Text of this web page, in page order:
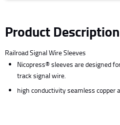
Product Description
Railroad Signal Wire Sleeves
Nicopress® sleeves are designed
track signal wire.
high conductivity seamless copper